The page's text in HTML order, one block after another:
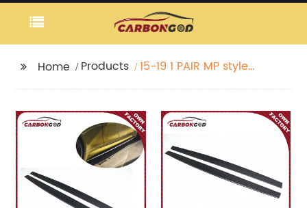
Home Products
15-19 1 PAIR MP style
BMW F80 M3 F82 M4
F83